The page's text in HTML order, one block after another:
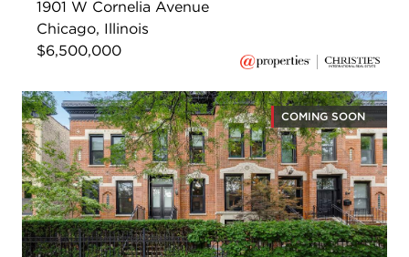
1901 W Cornelia Avenue
Chicago, Illinois
$6,500,000
COMING SOON